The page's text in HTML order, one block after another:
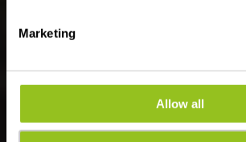
Marketing
Allow all